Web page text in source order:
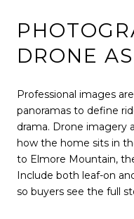
DRONE
Professional images
panoramas to define
drama. Drone imagery
how the home sits in
to Elmore Mountain,
Include both leaf-on
so buyers see the full